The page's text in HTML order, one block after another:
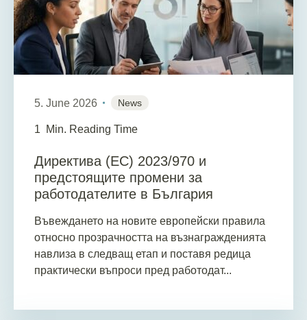
5. June 2026 News
1 Min. Reading Time
Директива (ЕС) 2023/970 и
предстоящите промени за
работодателите в България
Въвеждането на новите европейски правила
относно прозрачността на възнагражденията
навлиза в следващ етап и поставя редица
практически въпроси пред работодат...